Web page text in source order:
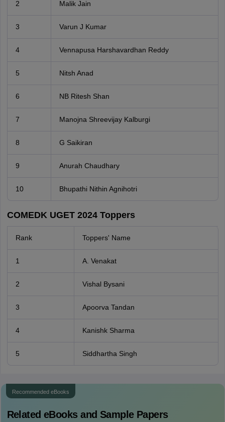
2 Malik Jain
3 Varun J Kumar
4 Vennapusa Harshavardhan Reddy
5 Nitsh Anad
6 NB Ritesh Shan
7 Manojna Shreevijay Kalburgi
8 G Saikiran
9 Anurah Chaudhary
10 Bhupathi Nithin Agnihotri
COMEDK UGET 2024 Toppers
Rank Toppers' Name
1 A. Venakat
2 Vishal Bysani
3 Apoorva Tandan
4 Kanishk Sharma
5 Siddhartha Singh
Recommended eBooks
Related eBooks and Sample Papers